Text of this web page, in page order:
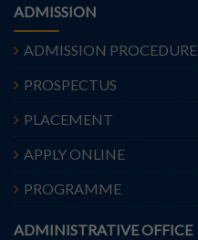
ADMISSION
ADMISSION PROCEDURE
PROSPECTUS
PLACEMENT
APPLY ONLINE
PROGRAMME
ADMINISTRATIVE OFFICE